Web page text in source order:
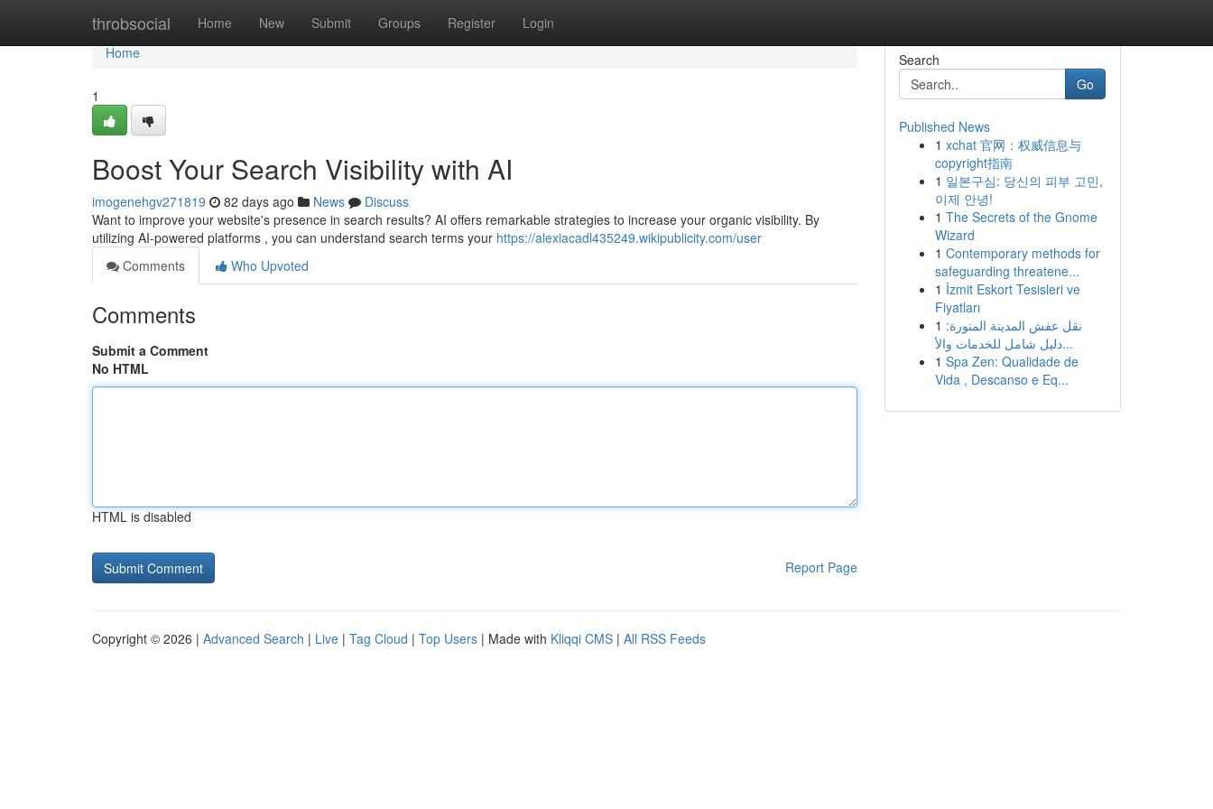
throbsocial Home New Submit Groups Register Login
Home
Home
1
Boost Your Search Visibility with AI
imogenehgv271819 82 days ago News
Discuss
Want to improve your website's presence in search results? AI offers remarkable strategies to increase your organic visibility. By
utilizing AI-powered platforms , you can understand search terms your https://alexiacadl435249.wikipublicity.com/user
Comments
Who Upvoted
Comments
Submit a Comment
No HTML
HTML is disabled
Report Page
Search
Go
Published News
1 xchat 官网：权威信息与
copyright指南
1 일본구심: 당신의 피부 고민,
이제 안녕!
1 The Secrets of the Gnome
Wizard
1 Contemporary methods for
safeguarding threatene...
1 İzmit Eskort Tesisleri ve
Fiyatları
1 نقل عفش المدينة المنورة:
دليل شامل للخدمات والأ...
1 Spa Zen: Qualidade de
Vida , Descanso e Eq...
Copyright © 2026 | Advanced Search | Live | Tag Cloud | Top Users | Made with Kliqqi CMS | All RSS Feeds